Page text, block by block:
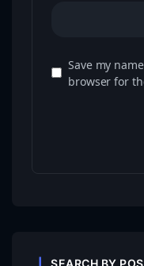
Save my
browser for